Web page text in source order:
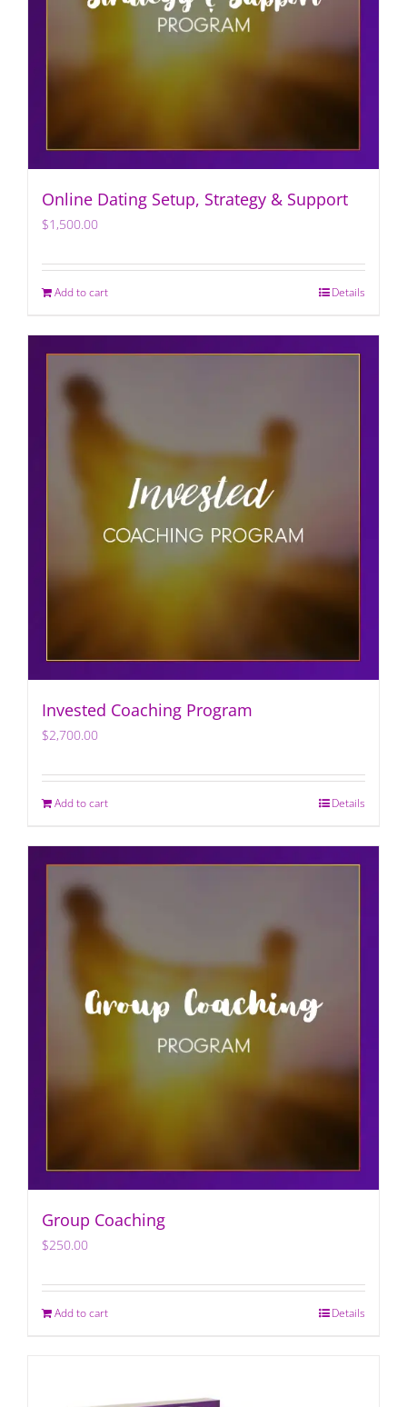
Online Dating Setup, Strategy & Support
$1,500.00
Add to cart Details
Invested Coaching Program
$2,700.00
Add to cart Details
Group Coaching
$250.00
Add to cart Details